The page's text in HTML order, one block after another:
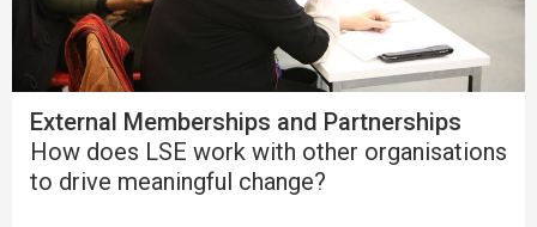
External Memberships and Partnerships
How does LSE work with other organisations
to drive meaningful change?